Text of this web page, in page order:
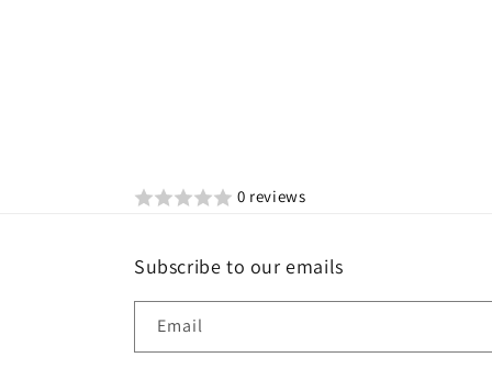
0 reviews
Subscribe to our emails
Email